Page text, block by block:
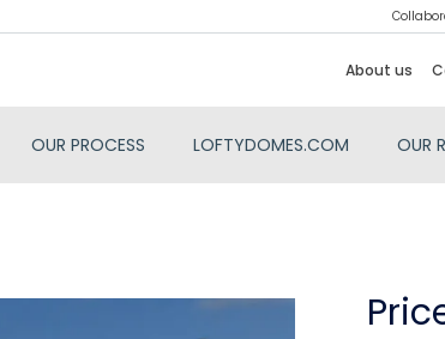
About us
OUR PROCESS LOFTYDOMES.COM OUR